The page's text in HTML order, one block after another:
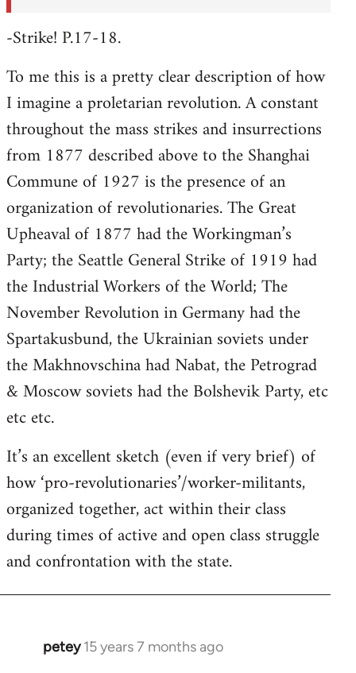
-Strike! P.17-18.
To me this is a pretty clear description of how
I imagine a proletarian revolution. A constant
throughout the mass strikes and insurrections
from 1877 described above to the Shanghai
Commune of 1927 is the presence of an
organization of revolutionaries. The Great
Upheaval of 1877 had the Workingman’s
Party; the Seattle General Strike of 1919 had
the Industrial Workers of the World; The
November Revolution in Germany had the
Spartakusbund, the Ukrainian soviets under
the Makhnovschina had Nabat, the Petrograd
& Moscow soviets had the Bolshevik Party, etc
etc etc.
It’s an excellent sketch (even if very brief) of
how ‘pro-revolutionaries’/worker-militants,
organized together, act within their class
during times of active and open class struggle
and confrontation with the state.
petey 15 years 7 months ago
In